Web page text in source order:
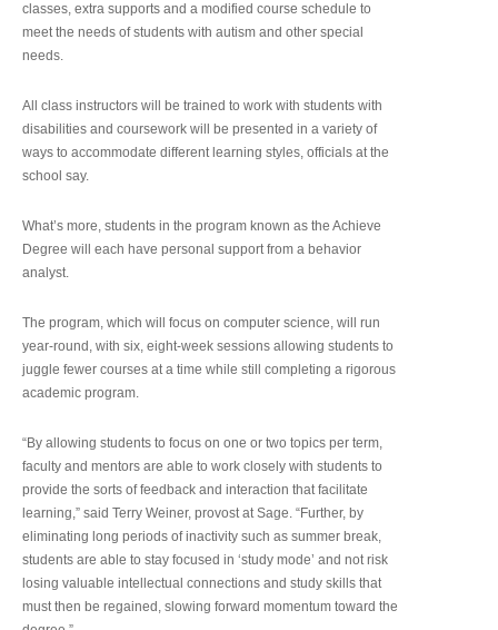
classes, extra supports and a modified course schedule to
meet the needs of students with autism and other special
needs.
All class instructors will be trained to work with students with
disabilities and coursework will be presented in a variety of
ways to accommodate different learning styles, officials at the
school say.
What’s more, students in the program known as the Achieve
Degree will each have personal support from a behavior
analyst.
The program, which will focus on computer science, will run
year-round, with six, eight-week sessions allowing students to
juggle fewer courses at a time while still completing a rigorous
academic program.
“By allowing students to focus on one or two topics per term,
faculty and mentors are able to work closely with students to
provide the sorts of feedback and interaction that facilitate
learning,” said Terry Weiner, provost at Sage. “Further, by
eliminating long periods of inactivity such as summer break,
students are able to stay focused in ‘study mode’ and not risk
losing valuable intellectual connections and study skills that
must then be regained, slowing forward momentum toward the